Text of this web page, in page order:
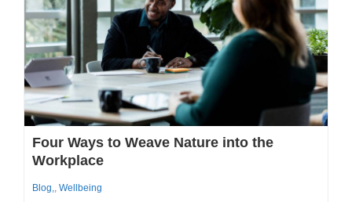
Four Ways to Weave Nature into the
Workplace
Blog,, Wellbeing